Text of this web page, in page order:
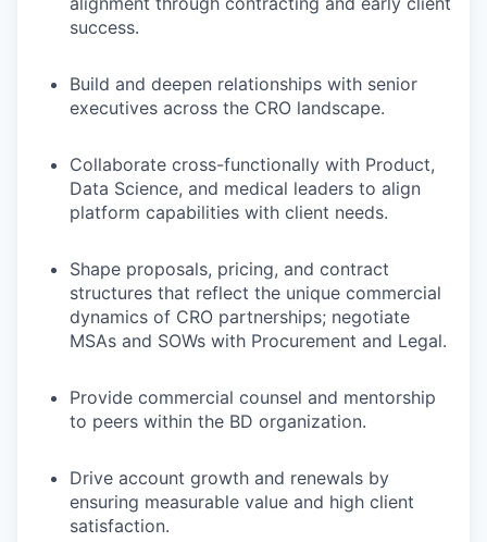
success.
Build and deepen relationships with senior
executives across the CRO landscape.
Collaborate cross-functionally with Product,
Data Science, and medical leaders to align
platform capabilities with client needs.
Shape proposals, pricing, and contract
structures that reflect the unique commercial
dynamics of CRO partnerships; negotiate
MSAs and SOWs with Procurement and Legal.
Provide commercial counsel and mentorship
to peers within the BD organization.
Drive account growth and renewals by
ensuring measurable value and high client
satisfaction.